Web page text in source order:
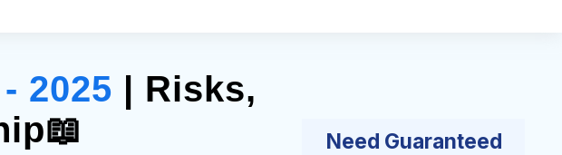
2025 | Risks,
Need Guaranteed